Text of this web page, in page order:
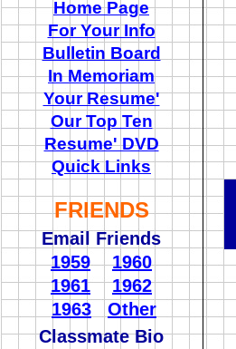
Home Page
For Your Info
Bulletin Board
In Memoriam
Your Resume'
Our Top Ten
Resume' DVD
Quick Links
FRIENDS
Email Friends
1959
1960
1961
1962
1963
Other
Classmate Bio